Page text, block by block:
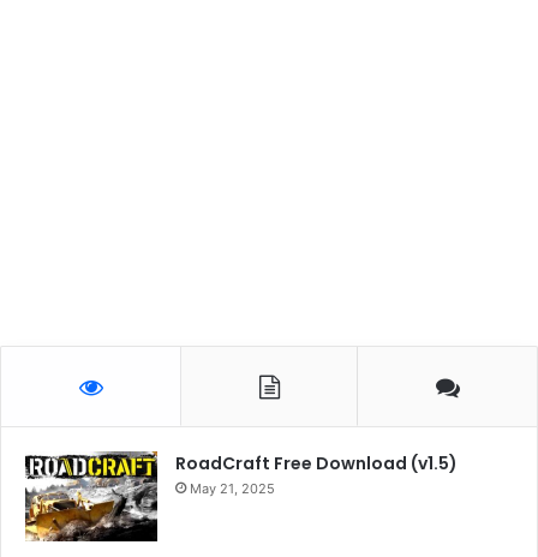
RoadCraft Free Download (v1.5)
May 21, 2025